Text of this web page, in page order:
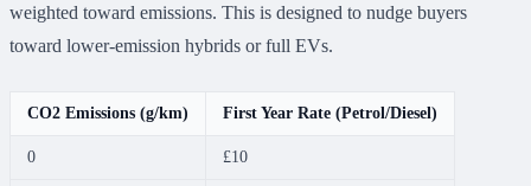
weighted toward emissions. This is designed to nudge buyers
toward lower-emission hybrids or full EVs.
CO2 Emissions (g/km) First Year Rate (Petrol/Diesel)
0 £10